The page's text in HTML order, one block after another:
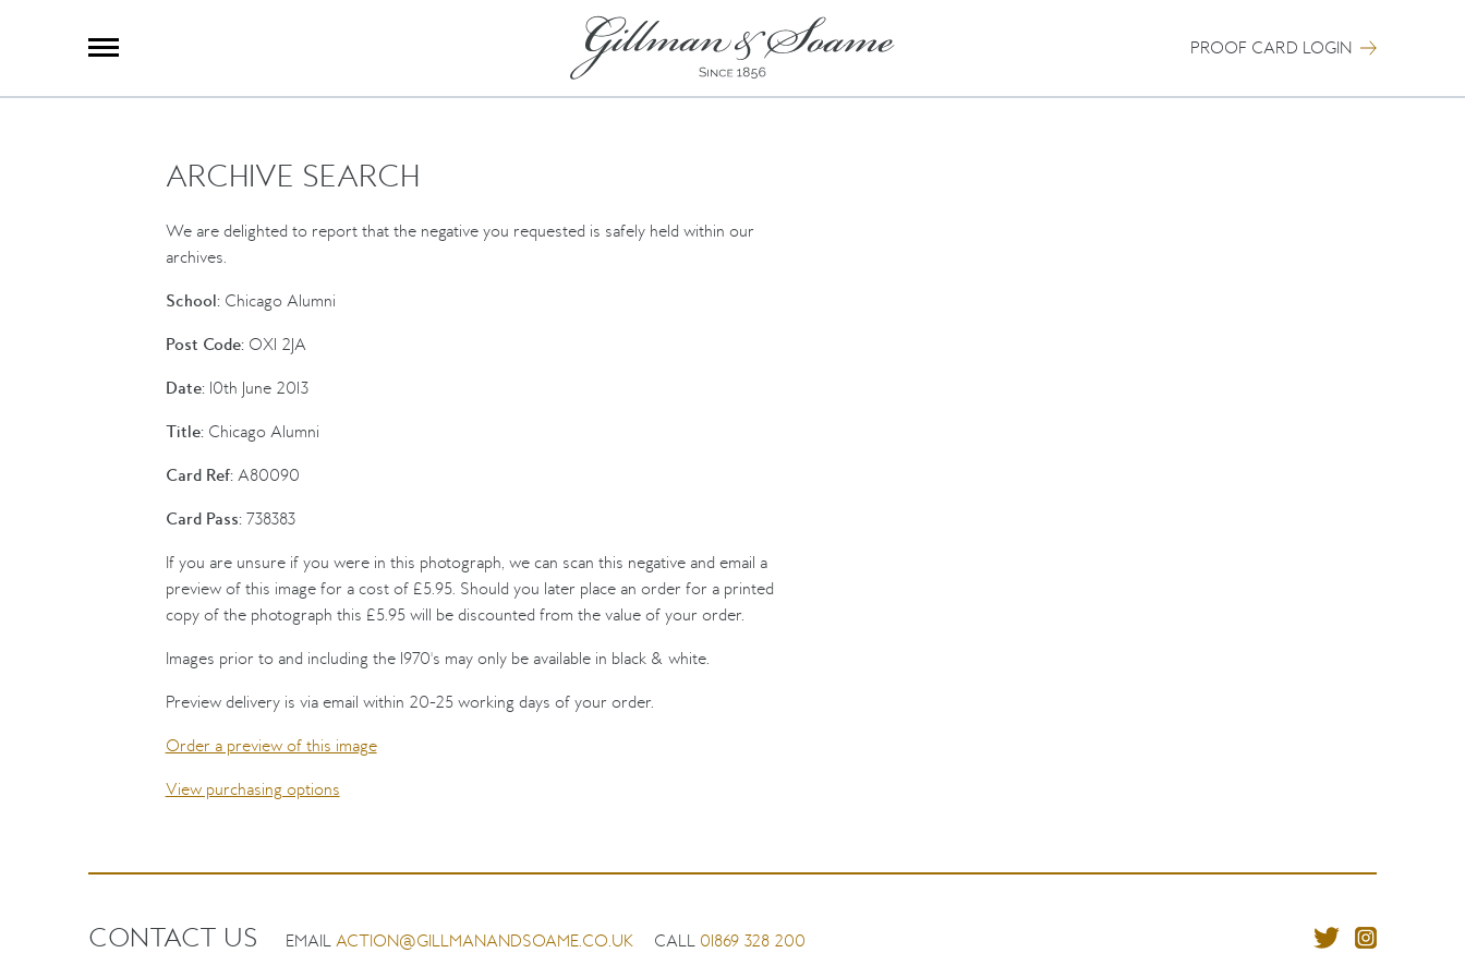
PROOF CARD LOGIN
Portrait Photography
International Schools
Oxford Pre-Registration
ARCHIVE SEARCH
We are delighted to report that the negative you requested is safely held within our
archives.
School:Chicago Alumni
Post Code:OX1 2JA
Date:10th June 2013
Title:Chicago Alumni
Card Ref:A80090
Card Pass:738383
If you are unsure if you were in this photograph, we can scan this negative and email a
preview of this image for a cost of £5.95. Should you later place an order for a printed
copy of the photograph this £5.95 will be discounted from the value of your order.
Images prior to and including the 1970's may only be available in black & white.
Preview delivery is via email within 20-25 working days of your order.
Order a preview of this image
View purchasing options
CONTACT US EMAIL ACTION@GILLMANANDSOAME.CO.UK CALL 01869 328 200